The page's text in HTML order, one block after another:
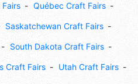
Québec Craft Fairs
Saskatchewan Craft Fairs
South Dakota Craft Fairs
Craft Fairs Utah Craft Fairs